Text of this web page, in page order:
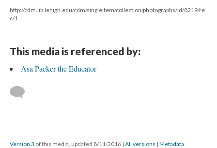
http://cdm.lib.lehigh.edu/cdm/singleitem/collection/photographs/id/8219/re
c/1
This media is referenced by:
Asa Packer the Educator
Version 3 of this media, updated 8/11/2016 | All versions | Metadata